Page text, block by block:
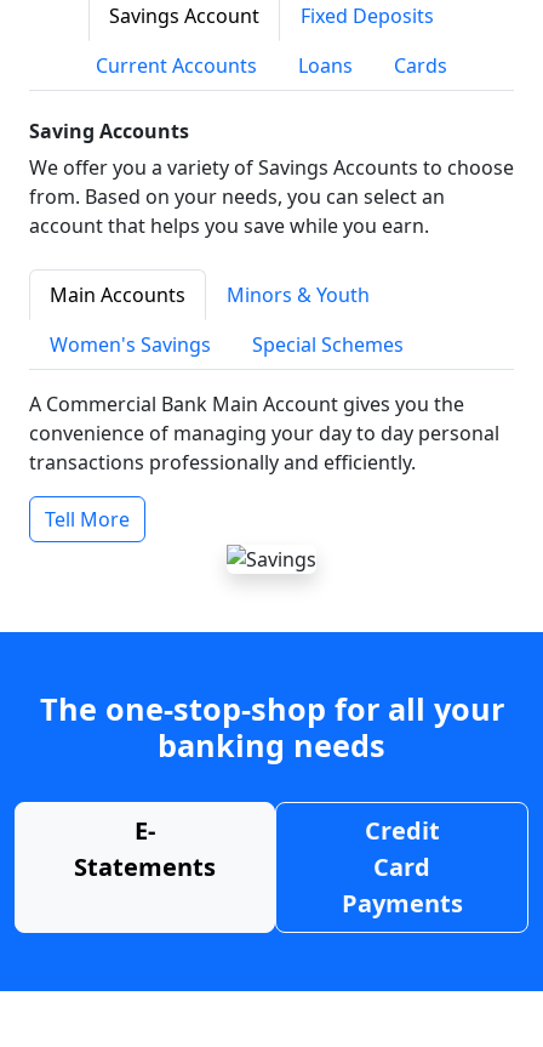
Savings Account
Fixed Deposits
Current Accounts
Loans Cards
Saving Accounts
We offer you a variety of Savings Accounts to choose
from. Based on your needs, you can select an
account that helps you save while you earn.
Main Accounts
Minors & Youth
Women's Savings
Special Schemes
A Commercial Bank Main Account gives you the
convenience of managing your day to day personal
transactions professionally and efficiently.
Tell More
The one-stop-shop for all your
banking needs
E-
Statements
Credit
Card
Payments